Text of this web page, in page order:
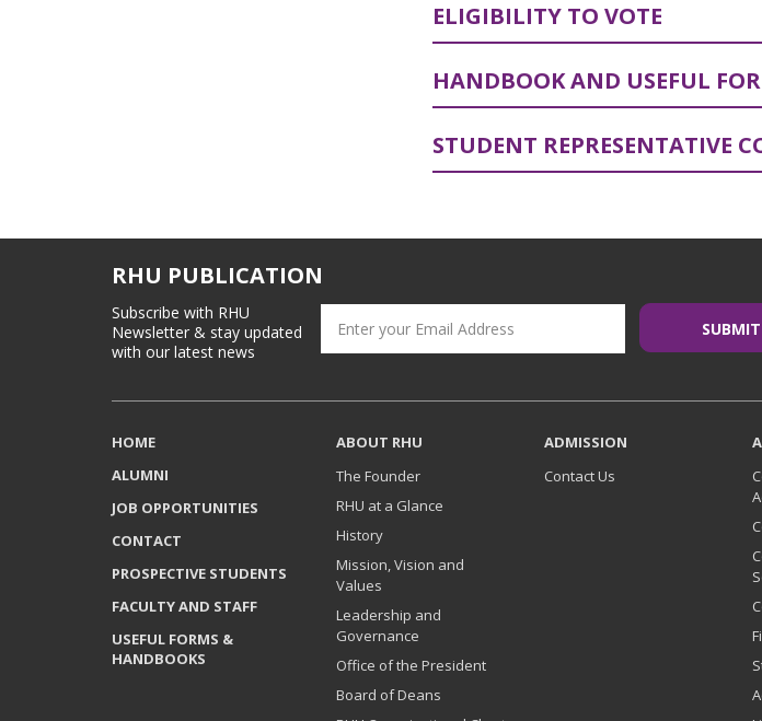
ELIGIBILITY TO VOTE
HANDBOOK AND USEFUL
STUDENT REPRESENTATIVE
RHU PUBLICATION
Subscribe with RHU
Newsletter & stay updated
with our latest news
HOME
ALUMNI
JOB OPPORTUNITIES
CONTACT
PROSPECTIVE STUDENTS
FACULTY AND STAFF
USEFUL FORMS &
HANDBOOKS
ABOUT RHU
The Founder
RHU at a Glance
History
Mission, Vision and
Values
Leadership and
Governance
Office of the President
Board of Deans
ADMISSION
Contact Us